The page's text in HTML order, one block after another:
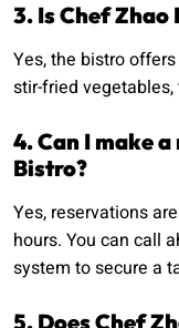
3. Is Chef
Yes, the bistro
stir-fried
4. Can I make
Bistro?
Yes, reservations
hours. You can call
system to secure a
5. Does Chef